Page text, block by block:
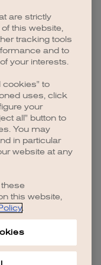
are strictly
this website,
tracking tools
and to
your interests.
cookies" to
uses, click
your
all" button to
You may
in particular
website at any
these
this website,
.